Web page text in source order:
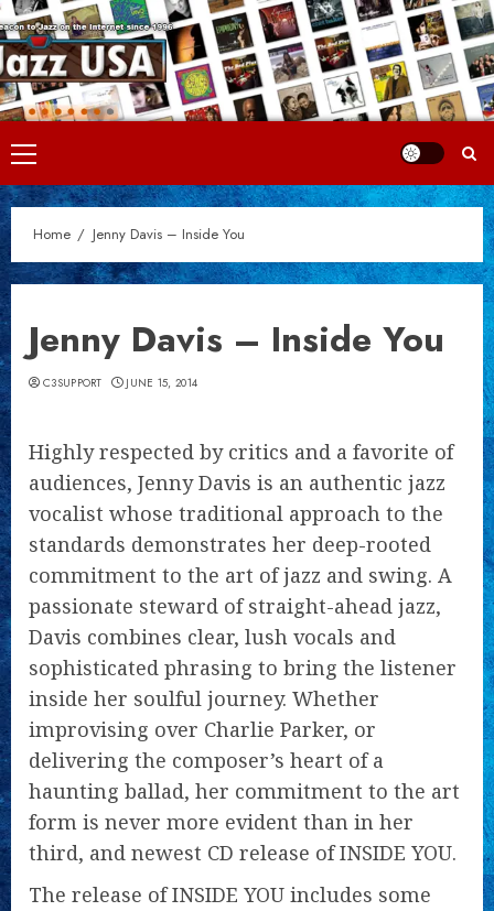
Skip
to
content
Primary
Menu
Home Jenny Davis – Inside You
Jenny Davis – Inside You
C3SUPPORT JUNE 15, 2014
Highly respected by critics and a favorite of
audiences, Jenny Davis is an authentic jazz
vocalist whose traditional approach to the
standards demonstrates her deep-rooted
commitment to the art of jazz and swing. A
passionate steward of straight-ahead jazz,
Davis combines clear, lush vocals and
sophisticated phrasing to bring the listener
inside her soulful journey. Whether
improvising over Charlie Parker, or
delivering the composer’s heart of a
haunting ballad, her commitment to the art
form is never more evident than in her
third, and newest CD release of INSIDE YOU.
The release of INSIDE YOU includes some